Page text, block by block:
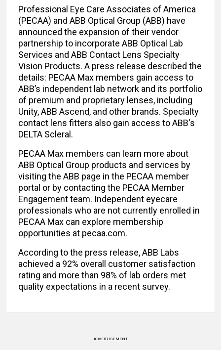
Professional Eye Care Associates of America
(PECAA) and ABB Optical Group (ABB) have
announced the expansion of their vendor
partnership to incorporate ABB Optical Lab
Services and ABB Contact Lens Specialty
Vision Products. A press release described the
details: PECAA Max members gain access to
ABB’s independent lab network and its portfolio
of premium and proprietary lenses, including
Unity, ABB Ascend, and other brands. Specialty
contact lens fitters also gain access to ABB's
DELTA Scleral.
PECAA Max members can learn more about
ABB Optical Group products and services by
visiting the ABB page in the PECAA member
portal or by contacting the PECAA Member
Engagement team. Independent eyecare
professionals who are not currently enrolled in
PECAA Max can explore membership
opportunities at pecaa.com.
According to the press release, ABB Labs
achieved a 92% overall customer satisfaction
rating and more than 98% of lab orders met
quality expectations in a recent survey.
ADVERTISEMENT